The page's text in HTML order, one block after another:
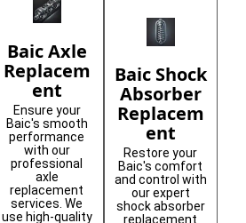
Baic Axle
Replacem
ent
Ensure your
Baic's smooth
performance
with our
professional
axle
replacement
services. We
use high-quality
Baic Shock
Absorber
Replacem
ent
Restore your
Baic's comfort
and control with
our expert
shock absorber
replacement